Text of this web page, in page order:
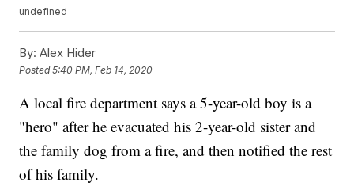
undefined
By: Alex Hider
Posted5:40 PM, Feb 14, 2020
A local fire department says a 5-year-old boy is a
"hero" after he evacuated his 2-year-old sister and
the family dog from a fire, and then notified the rest
of his family.